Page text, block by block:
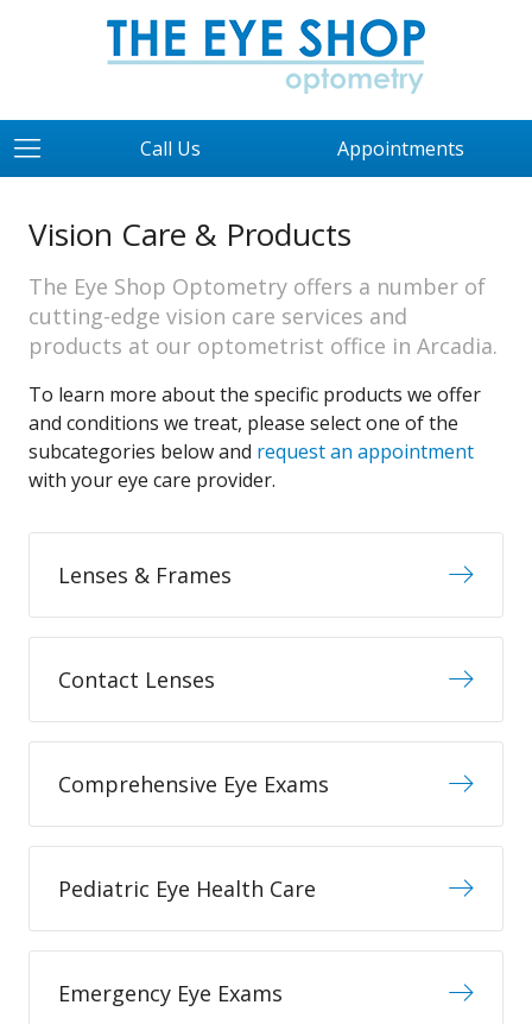
Call Us Appointments
Vision Care & Products
The Eye Shop Optometry offers a number of
cutting-edge vision care services and
products at our optometrist office in Arcadia.
To learn more about the specific products we offer
and conditions we treat, please select one of the
subcategories below and request an appointment
with your eye care provider.
Lenses & Frames
Contact Lenses
Comprehensive Eye Exams
Pediatric Eye Health Care
Emergency Eye Exams